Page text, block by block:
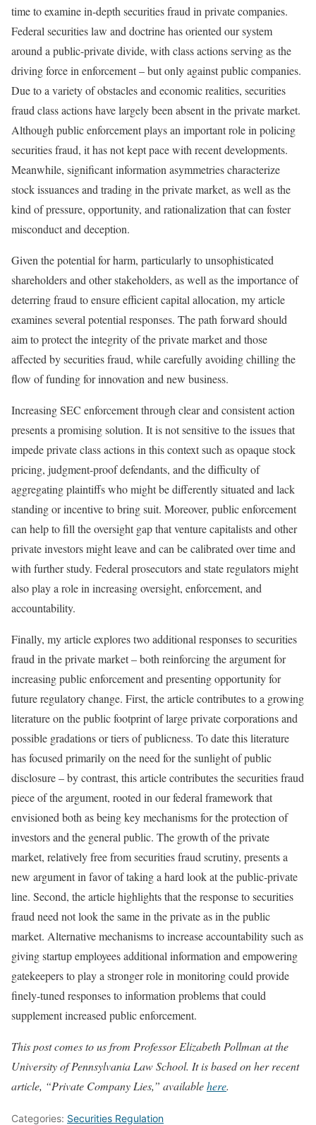
time to examine in-depth securities fraud in private companies.
Federal securities law and doctrine has oriented our system
around a public-private divide, with class actions serving as the
driving force in enforcement – but only against public companies.
Due to a variety of obstacles and economic realities, securities
fraud class actions have largely been absent in the private market.
Although public enforcement plays an important role in policing
securities fraud, it has not kept pace with recent developments.
Meanwhile, significant information asymmetries characterize
stock issuances and trading in the private market, as well as the
kind of pressure, opportunity, and rationalization that can foster
misconduct and deception.
Given the potential for harm, particularly to unsophisticated
shareholders and other stakeholders, as well as the importance of
deterring fraud to ensure efficient capital allocation, my article
examines several potential responses. The path forward should
aim to protect the integrity of the private market and those
affected by securities fraud, while carefully avoiding chilling the
flow of funding for innovation and new business.
Increasing SEC enforcement through clear and consistent action
presents a promising solution. It is not sensitive to the issues that
impede private class actions in this context such as opaque stock
pricing, judgment-proof defendants, and the difficulty of
aggregating plaintiffs who might be differently situated and lack
standing or incentive to bring suit. Moreover, public enforcement
can help to fill the oversight gap that venture capitalists and other
private investors might leave and can be calibrated over time and
with further study. Federal prosecutors and state regulators might
also play a role in increasing oversight, enforcement, and
accountability.
Finally, my article explores two additional responses to securities
fraud in the private market – both reinforcing the argument for
increasing public enforcement and presenting opportunity for
future regulatory change. First, the article contributes to a growing
literature on the public footprint of large private corporations and
possible gradations or tiers of publicness. To date this literature
has focused primarily on the need for the sunlight of public
disclosure – by contrast, this article contributes the securities fraud
piece of the argument, rooted in our federal framework that
envisioned both as being key mechanisms for the protection of
investors and the general public. The growth of the private
market, relatively free from securities fraud scrutiny, presents a
new argument in favor of taking a hard look at the public-private
line. Second, the article highlights that the response to securities
fraud need not look the same in the private as in the public
market. Alternative mechanisms to increase accountability such as
giving startup employees additional information and empowering
gatekeepers to play a stronger role in monitoring could provide
finely-tuned responses to information problems that could
supplement increased public enforcement.
This post comes to us from Professor Elizabeth Pollman at the
University of Pennsylvania Law School. It is based on her recent
article, “Private Company Lies,” availablehere.
Categories: Securities Regulation